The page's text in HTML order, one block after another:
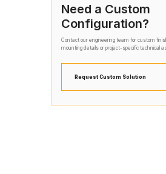
Need a Custom
Configuration?
Contact our engineering team for custom
mounting details or project-specific technical
Request Custom Solution